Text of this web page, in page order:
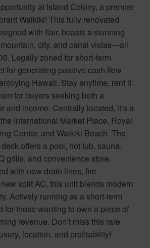
at Island Colony, a premier
Waikiki! This fully renovated
with flair, boasts a stunning
city, and canal vistas—all
Legally zoned for short-term
for generating positive cash flow
Hawaii. Stay anytime, rent it
for buyers seeking both a
and income. Centrally located, it’s a
International Market Place, Royal
Center, and Waikiki Beach. The
offers a pool, hot tub, sauna,
grills, and convenience store.
with new drain lines, fire
split AC, this unit blends modern
Actively running as a short-term
for those wanting to own a piece of
revenue. Don’t miss this rare
location, and profitability!